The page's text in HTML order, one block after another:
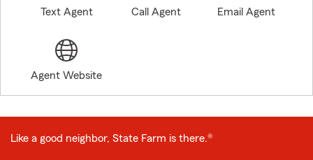
Text Agent Call Agent Email Agent
Agent Website
Like a good neighbor, State Farm is there.®